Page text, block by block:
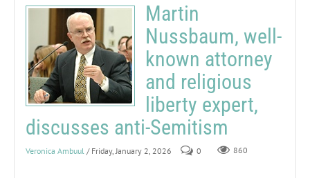
Martin
Nussbaum, well-
known attorney
and religious
liberty expert,
discusses anti-Semitism
Veronica Ambuul / Friday, January 2, 2026 0 860